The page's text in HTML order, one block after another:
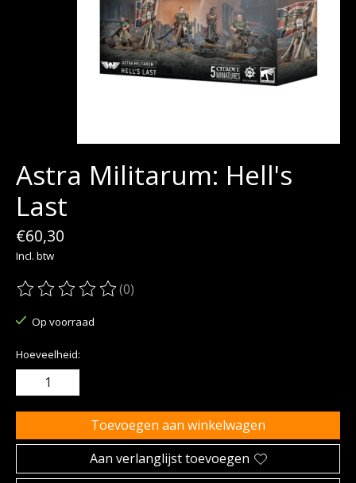
Astra Militarum: Hell's
Last
€60,30
Incl. btw
De beoordeling van dit product is
(0)
Op voorraad
Hoeveelheid:
Toevoegen aan winkelwagen
Aan verlanglijst toevoegen